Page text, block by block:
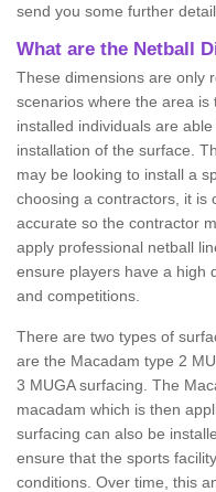
send you some further
What are the Netball
These dimensions are only
scenarios where the area is
installed individuals are
installation of the surface.
may be looking to install a
choosing a contractors, it is
accurate so the contractor
apply professional netball
ensure players have a high
and competitions.
There are two types of
are the Macadam type 2
3 MUGA surfacing. The
macadam which is then
surfacing can also be
ensure that the sports
conditions. Over time, this